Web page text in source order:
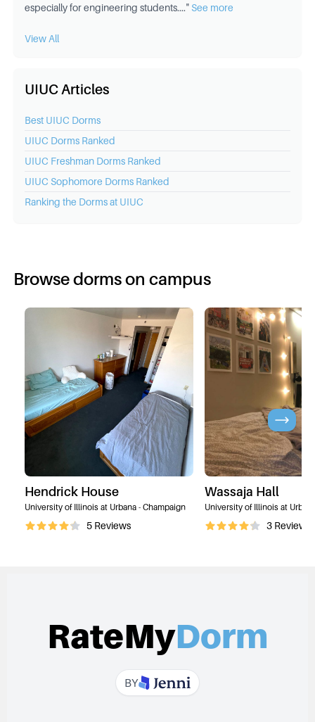
especially for engineering students...." See more
View All
UIUC Articles
Best UIUC Dorms
UIUC Dorms Ranked
UIUC Freshman Dorms Ranked
UIUC Sophomore Dorms Ranked
Ranking the Dorms at UIUC
Browse dorms on campus
Hendrick House
University of Illinois at Urbana - Champaign
5Reviews
Wassaja Hall
University of Illinois at
3Reviews
RateMyDorm
BY